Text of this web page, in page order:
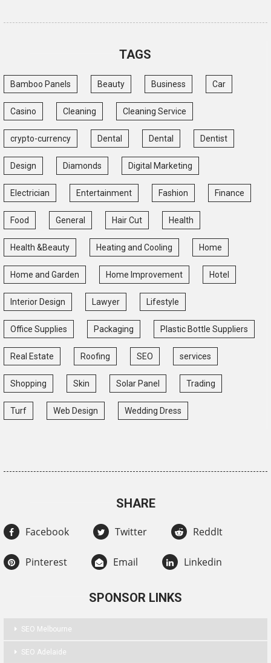
TAGS
Bamboo Panels Beauty Business Car
Casino Cleaning Cleaning Service
crypto-currency Dental Dental Dentist
Design Diamonds Digital Marketing
Electrician Entertainment Fashion Finance
Food General Hair Cut Health
Health &Beauty Heating and Cooling Home
Home and Garden Home Improvement Hotel
Interior Design Lawyer Lifestyle
Office Supplies Packaging Plastic Bottle Suppliers
Real Estate Roofing SEO services
Shopping Skin Solar Panel Trading
Turf Web Design Wedding Dress
SHARE
Facebook Twitter ReddIt
Pinterest Email Linkedin
SPONSOR LINKS
SEO Melbourne
SEO Adelaide